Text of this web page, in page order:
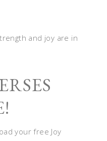
and joy are in
your free Joy